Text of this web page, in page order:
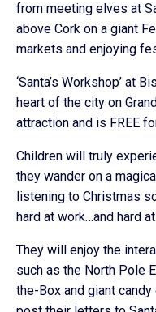
from meeting elves at
above Cork on a giant
markets and enjoying
‘Santa’s Workshop’ at
heart of the city on
attraction and is FREE
Children will truly
they wander on a
listening to Christmas
hard at work…and hard
They will enjoy the
such as the North Pole
the-Box and giant